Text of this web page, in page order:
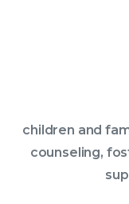
children and
counseling,